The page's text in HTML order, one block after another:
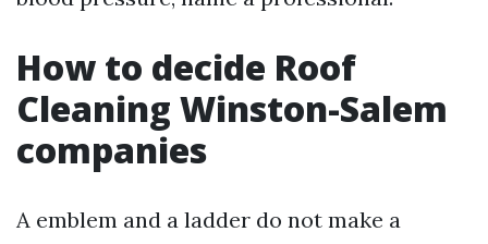
How to decide Roof
Cleaning Winston-Salem
companies
A emblem and a ladder do not make a